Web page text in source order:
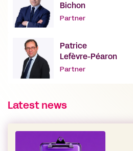
Bichon
Partner
Patrice
Lefèvre-Péaron
Partner
Latest news